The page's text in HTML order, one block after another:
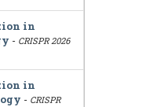
in
- CRISPR 2026
in
- CRISPR